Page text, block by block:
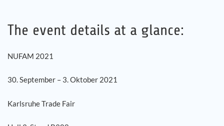
The event details at a glance:
NUFAM 2021
30. September – 3. Oktober 2021
Karlsruhe Trade Fair